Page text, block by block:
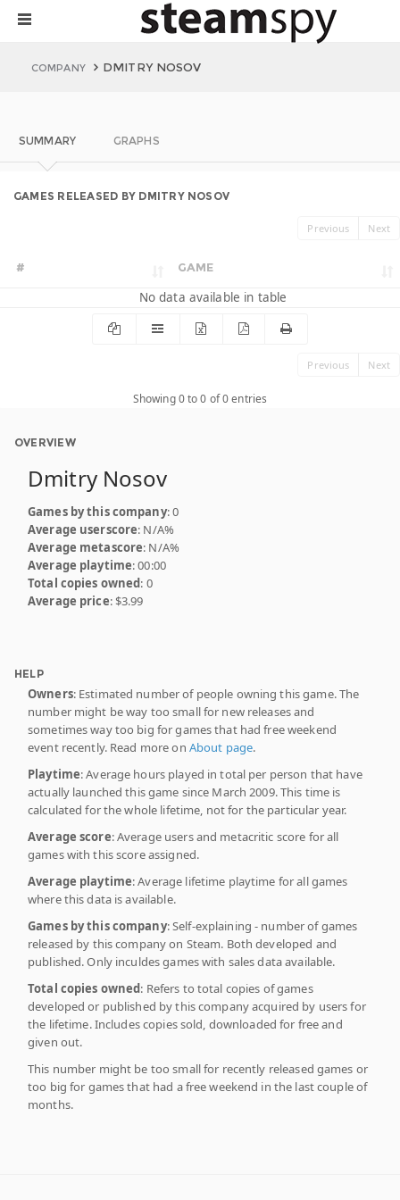
COMPANY DMITRY NOSOV
SUMMARY GRAPHS
GAMES RELEASED BY DMITRY NOSOV
Previous Next
# GAME
No data available in table
Previous Next
Showing 0 to 0 of 0 entries
OVERVIEW
Dmitry Nosov
Games by this company: 0
Average userscore: N/A%
Average metascore: N/A%
Average playtime: 00:00
Total copies owned: 0
Average price: $3.99
HELP
Owners: Estimated number of people owning this game. The
number might be way too small for new releases and
sometimes way too big for games that had free weekend
event recently. Read more on About page.
Playtime: Average hours played in total per person that have
actually launched this game since March 2009. This time is
calculated for the whole lifetime, not for the particular year.
Average score: Average users and metacritic score for all
games with this score assigned.
Average playtime: Average lifetime playtime for all games
where this data is available.
Games by this company: Self-explaining - number of games
released by this company on Steam. Both developed and
published. Only inculdes games with sales data available.
Total copies owned: Refers to total copies of games
developed or published by this company acquired by users for
the lifetime. Includes copies sold, downloaded for free and
given out.
This number might be too small for recently released games or
too big for games that had a free weekend in the last couple of
months.